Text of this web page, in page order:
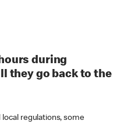
during
they go back to the
regulations, some